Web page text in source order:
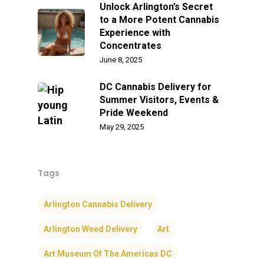
Unlock Arlington’s Secret
to a More Potent Cannabis
Experience with
Concentrates
June 8, 2025
DC Cannabis Delivery for
Summer Visitors, Events &
Pride Weekend
May 29, 2025
Tags
Arlington Cannabis Delivery
Arlington Weed Delivery Art
Art Museum Of The Americas DC